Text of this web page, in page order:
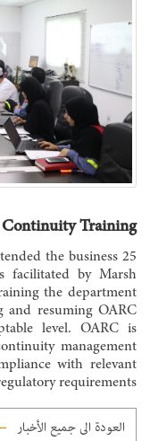
Continuity Training
the business
facilitated by Marsh
the department
and resuming OARC
level. OARC is
management
with relevant
requirements.
العودة الى جميع الأخبار